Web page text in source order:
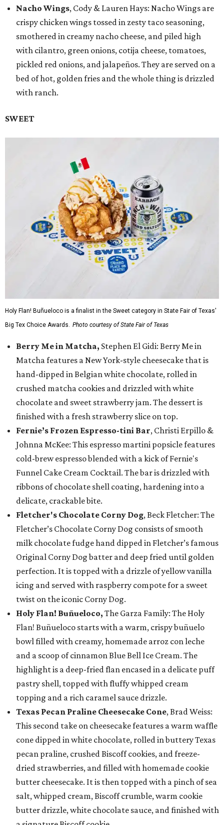
Nacho Wings, Cody & Lauren Hays: Nacho Wings are
crispy chicken wings tossed in zesty taco seasoning,
smothered in creamy nacho cheese, and piled high
with cilantro, green onions, cotija cheese, tomatoes,
pickled red onions, and jalapeños. They are served on a
bed of hot, golden fries and the whole thing is drizzled
with ranch.
SWEET
Holy Flan! Buñueloco is a finalist in the Sweet category in State Fair of Texas'
Big Tex Choice Awards. Photo courtesy of State Fair of Texas
Berry Me in Matcha, Stephen El Gidi: Berry Me in
Matcha features a New York-style cheesecake that is
hand-dipped in Belgian white chocolate, rolled in
crushed matcha cookies and drizzled with white
chocolate and sweet strawberry jam. The dessert is
finished with a fresh strawberry slice on top.
Fernie’s Frozen Espresso-tini Bar, Christi Erpillo &
Johnna McKee: This espresso martini popsicle features
cold-brew espresso blended with a kick of Fernie's
Funnel Cake Cream Cocktail. The bar is drizzled with
ribbons of chocolate shell coating, hardening into a
delicate, crackable bite.
Fletcher's Chocolate Corny Dog, Beck Fletcher: The
Fletcher’s Chocolate Corny Dog consists of smooth
milk chocolate fudge hand dipped in Fletcher’s famous
Original Corny Dog batter and deep fried until golden
perfection. It is topped with a drizzle of yellow vanilla
icing and served with raspberry compote for a sweet
twist on the iconic Corny Dog.
Holy Flan! Buñueloco, The Garza Family: The Holy
Flan! Buñueloco starts with a warm, crispy buñuelo
bowl filled with creamy, homemade arroz con leche
and a scoop of cinnamon Blue Bell Ice Cream. The
highlight is a deep-fried flan encased in a delicate puff
pastry shell, topped with fluffy whipped cream
topping and a rich caramel sauce drizzle.
Texas Pecan Praline Cheesecake Cone, Brad Weiss:
This second take on cheesecake features a warm waffle
cone dipped in white chocolate, rolled in buttery Texas
pecan praline, crushed Biscoff cookies, and freeze-
dried strawberries, and filled with homemade cookie
butter cheesecake. It is then topped with a pinch of sea
salt, whipped cream, Biscoff crumble, warm cookie
butter drizzle, white chocolate sauce, and finished with